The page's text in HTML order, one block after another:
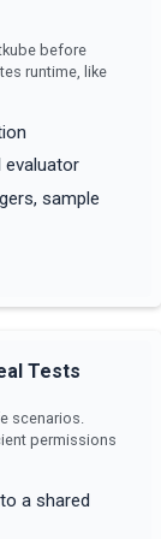
before
runtime, like
evaluator
sample
Tests
scenarios.
permissions
a shared